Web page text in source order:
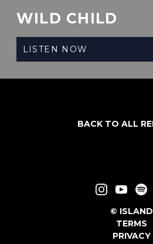
WILD CHILD
LISTEN NOW
BACK TO ALL
© ISLAND
TERMS
PRIVACY